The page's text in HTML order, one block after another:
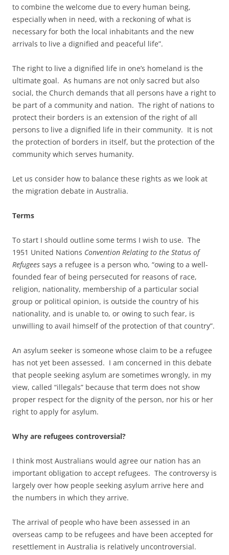
to combine the welcome due to every human being,
especially when in need, with a reckoning of what is
necessary for both the local inhabitants and the new
arrivals to live a dignified and peaceful life”.
The right to live a dignified life in one’s homeland is the
ultimate goal. As humans are not only sacred but also
social, the Church demands that all persons have a right to
be part of a community and nation. The right of nations to
protect their borders is an extension of the right of all
persons to live a dignified life in their community. It is not
the protection of borders in itself, but the protection of the
community which serves humanity.
Let us consider how to balance these rights as we look at
the migration debate in Australia.
Terms
To start I should outline some terms I wish to use. The
1951 United Nations Convention Relating to the Status of
Refugees says a refugee is a person who, “owing to a well-
founded fear of being persecuted for reasons of race,
religion, nationality, membership of a particular social
group or political opinion, is outside the country of his
nationality, and is unable to, or owing to such fear, is
unwilling to avail himself of the protection of that country”.
An asylum seeker is someone whose claim to be a refugee
has not yet been assessed. I am concerned in this debate
that people seeking asylum are sometimes wrongly, in my
view, called “illegals” because that term does not show
proper respect for the dignity of the person, nor his or her
right to apply for asylum.
Why are refugees controversial?
I think most Australians would agree our nation has an
important obligation to accept refugees. The controversy is
largely over how people seeking asylum arrive here and
the numbers in which they arrive.
The arrival of people who have been assessed in an
overseas camp to be refugees and have been accepted for
resettlement in Australia is relatively uncontroversial.